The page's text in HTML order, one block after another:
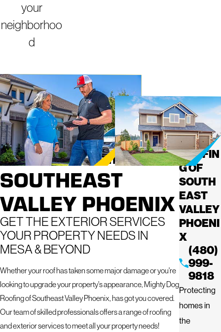
your
neighborhoo
d
ROOFING
SERVICES IN
SOUTHEAST
VALLEY PHOENIX
GET THE EXTERIOR SERVICES
YOUR PROPERTY NEEDS IN
MESA & BEYOND
Whether your roof has taken some major damage or you're
looking to upgrade your property's appearance, Mighty Dog
Roofing of Southeast Valley Phoenix, has got you covered.
Our team of skilled professionals offers a range of roofing
and exterior services to meet all your property needs!
MIGHT
Y DOG
ROOFIN
G OF
SOUTH
EAST
VALLEY
PHOENI
X
(480)
999-
9818
Protecting
homes in
the